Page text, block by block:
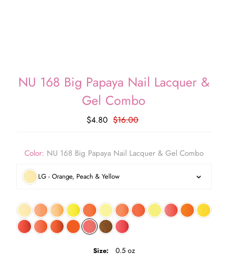
NU 168 Big Papaya Nail Lacquer &
Gel Combo
$4.80 $16.00
Color: NU 168 Big Papaya Nail Lacquer & Gel Combo
LG - Orange, Peach & Yellow
Size:
0.5 oz